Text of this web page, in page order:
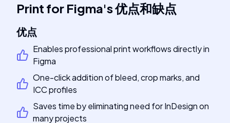
Print for Figma's优点和缺点
优点
Enables professional print workflows directly in
Figma
One-click addition of bleed, crop marks, and
ICC profiles
Saves time by eliminating need for InDesign on
many projects